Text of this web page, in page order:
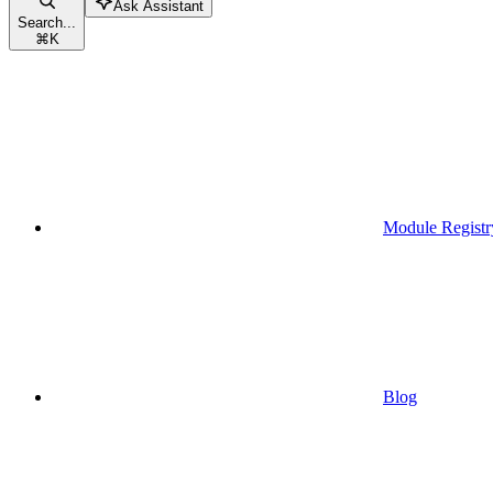
Search...
⌘K
Ask Assistant
Module
Blog